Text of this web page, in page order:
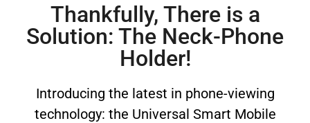
Thankfully, There is a
Solution: The Neck-Phone
Holder!
Introducing the latest in phone-viewing
technology: the Universal Smart Mobile